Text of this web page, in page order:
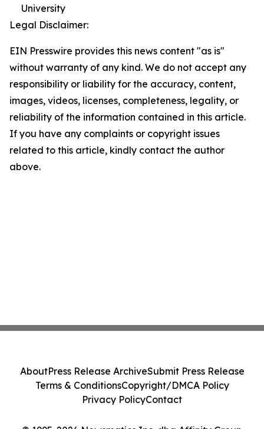
University
Legal Disclaimer:
EIN Presswire provides this news content "as is"
without warranty of any kind. We do not accept any
responsibility or liability for the accuracy, content,
images, videos, licenses, completeness, legality, or
reliability of the information contained in this article.
If you have any complaints or copyright issues
related to this article, kindly contact the author
above.
AboutPress Release ArchiveSubmit Press Release
Terms & ConditionsCopyright/DMCA Policy
Privacy PolicyContact